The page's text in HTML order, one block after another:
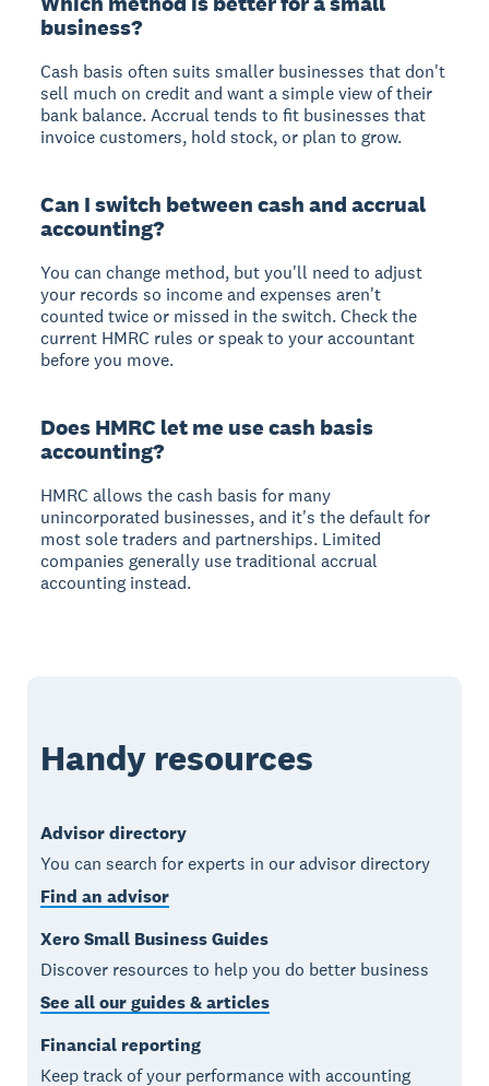
business?
Cash basis often suits smaller businesses that don't
sell much on credit and want a simple view of their
bank balance. Accrual tends to fit businesses that
invoice customers, hold stock, or plan to grow.
Can I switch between cash and accrual
accounting?
You can change method, but you'll need to adjust
your records so income and expenses aren't
counted twice or missed in the switch. Check the
current HMRC rules or speak to your accountant
before you move.
Does HMRC let me use cash basis
accounting?
HMRC allows the cash basis for many
unincorporated businesses, and it's the default for
most sole traders and partnerships. Limited
companies generally use traditional accrual
accounting instead.
Handy resources
Advisor directory
You can search for experts in our advisor directory
Find an advisor
Xero Small Business Guides
Discover resources to help you do better business
See all our guides & articles
Financial reporting
Keep track of your performance with accounting